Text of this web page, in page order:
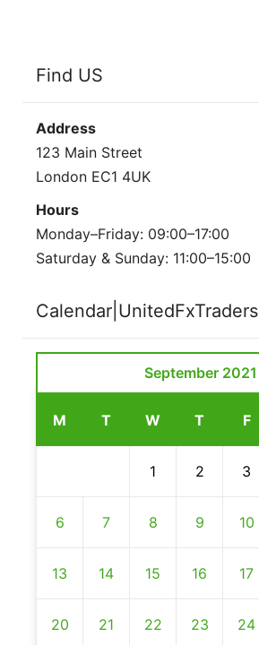
Find US
Address
123 Main Street
London EC1 4UK
Hours
Monday–Friday: 09:00–17:00
Saturday & Sunday: 11:00–15:00
Calendar|UnitedFxTraders
September 2021
M T W T F
1 2 3
6 7 8 9 10
13 14 15 16 17
20 21 22 23 24